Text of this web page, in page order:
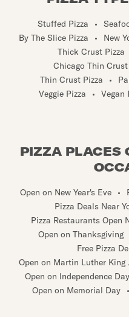
Stuffed Pizza •
By The Slice Pizza
• New
Thick Crust Pizza
Chicago Thin Crust
Thin Crust Pizza
•
Veggie Pizza
• Vegan
PIZZA PLACES
Open on New Year's Eve •
Pizza Deals Near
Pizza Restaurants Open
Open on Thanksgiving
Free Pizza
Open on Martin Luther King
Open on Independence Day
Open on Memorial Day
•